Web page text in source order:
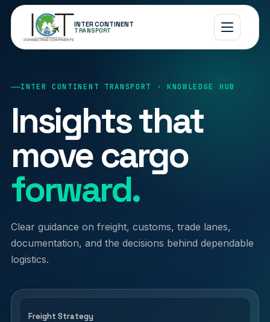
INTER CONTINENT
TRANSPORT
INTER CONTINENT TRANSPORT · KNOWLEDGE HUB
Insights that
move cargo
forward.
Clear guidance on freight, customs, trade lanes,
documentation, and the decisions behind dependable
logistics.
Freight Strategy